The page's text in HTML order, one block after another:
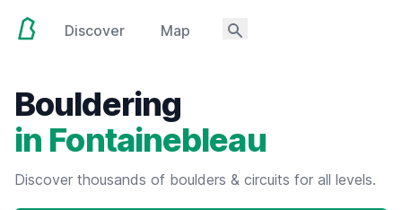
Discover Map
Bouldering
in Fontainebleau
Discover thousands of boulders & circuits for all levels.